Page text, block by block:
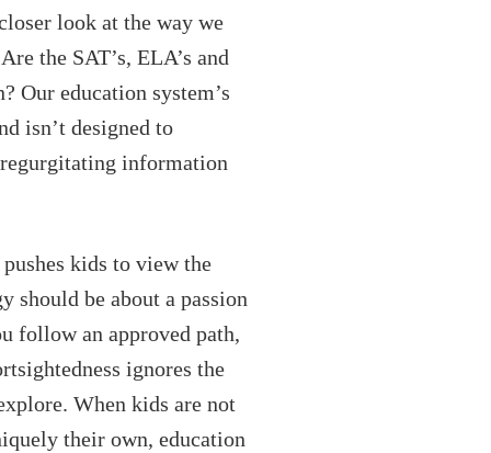
look at the way we
the SAT’s, ELA’s and
Our education system’s
isn’t designed to
information
kids to view the
should be about a passion
follow an approved path,
ignores the
When kids are not
their own, education